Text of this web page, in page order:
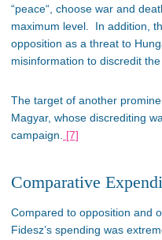
“peace“, choose war and
maximum level. In addition,
opposition as a threat to
misinformation to discredit
The target of another
Magyar, whose discrediting
campaign. [7]
Comparative
Compared to opposition and
Fidesz’s spending was